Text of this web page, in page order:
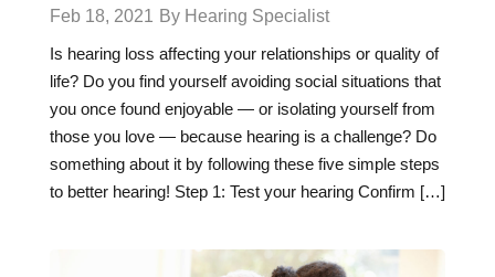
Feb 18, 2021 By Hearing Specialist
Is hearing loss affecting your relationships or quality of
life? Do you find yourself avoiding social situations that
you once found enjoyable — or isolating yourself from
those you love — because hearing is a challenge? Do
something about it by following these five simple steps
to better hearing! Step 1: Test your hearing Confirm […]